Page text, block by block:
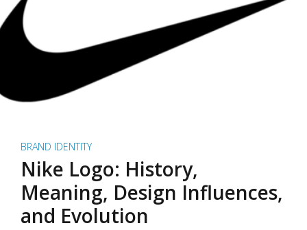
BRAND IDENTITY
Nike Logo: History,
Meaning, Design Influences,
and Evolution